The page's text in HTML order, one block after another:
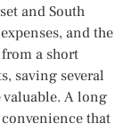
and South
and the
a short
saving several
valuable. A long
that